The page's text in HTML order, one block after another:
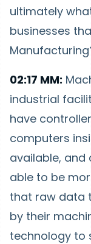
ultimately
businesses
02:17 MM:
industrial
have
computers
available,
able to be
that raw data
by their
technology to